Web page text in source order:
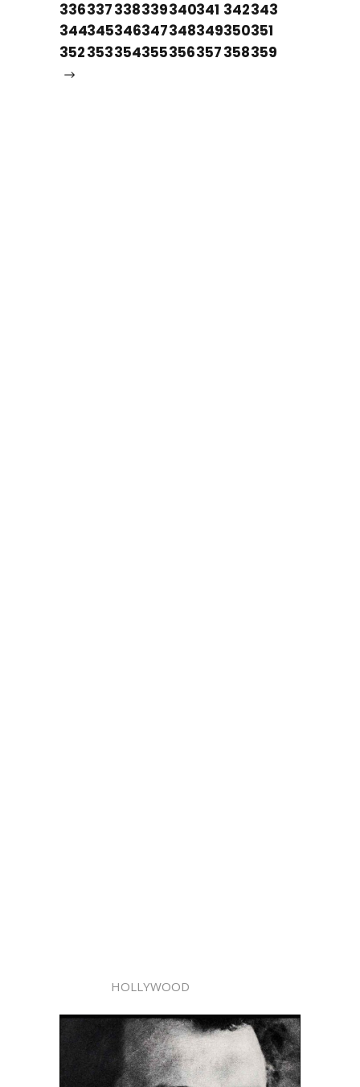
336337338339340341 342343
344345346347348349350351
352353354355356357358359
HOLLYWOOD